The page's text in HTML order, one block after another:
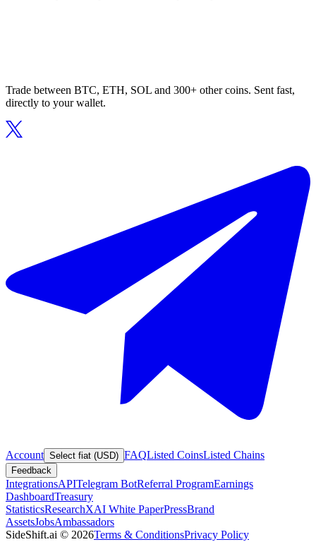
Trade between BTC, ETH, SOL and 300+ other coins. Sent fast,
directly to your wallet.
Account Select fiat (USD) FAQListed CoinsListed Chains
Feedback
IntegrationsAPITelegram BotReferral ProgramEarnings
DashboardTreasury
StatisticsResearchXAI White PaperPressBrand
AssetsJobsAmbassadors
SideShift.ai © 2026Terms & ConditionsPrivacy Policy